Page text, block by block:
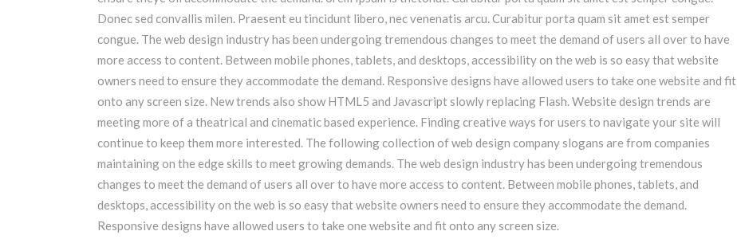
Donec sed convallis milen. Praesent eu tincidunt libero, nec venenatis arcu. Curabitur porta quam sit amet est semper
congue. The web design industry has been undergoing tremendous changes to meet the demand of users all over to have
more access to content. Between mobile phones, tablets, and desktops, accessibility on the web is so easy that website
owners need to ensure they accommodate the demand. Responsive designs have allowed users to take one website and fit
onto any screen size. New trends also show HTML5 and Javascript slowly replacing Flash. Website design trends are
meeting more of a theatrical and cinematic based experience. Finding creative ways for users to navigate your site will
continue to keep them more interested. The following collection of web design company slogans are from companies
maintaining on the edge skills to meet growing demands. The web design industry has been undergoing tremendous
changes to meet the demand of users all over to have more access to content. Between mobile phones, tablets, and
desktops, accessibility on the web is so easy that website owners need to ensure they accommodate the demand.
Responsive designs have allowed users to take one website and fit onto any screen size.